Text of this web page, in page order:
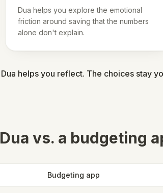
Dua helps you explore the emotional
friction around saving that the numbers
alone don't explain.
Dua helps you reflect. The choices stay
Dua vs. a budgeting
Budgeting app